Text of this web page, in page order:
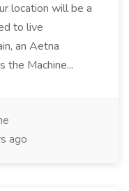
location will be a
to live
an Aetna
the Machine...
ago